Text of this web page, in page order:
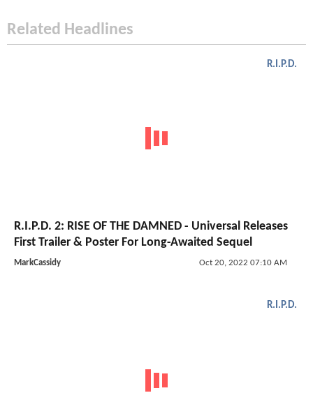
Related Headlines
R.I.P.D.
R.I.P.D. 2: RISE OF THE DAMNED - Universal Releases
First Trailer & Poster For Long-Awaited Sequel
MarkCassidy Oct 20, 2022 07:10 AM
R.I.P.D.